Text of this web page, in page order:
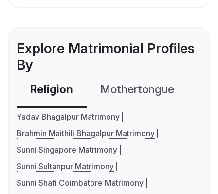
Explore Matrimonial Profiles
By
Religion Mothertongue
Yadav Bhagalpur Matrimony
Brahmin Maithili Bhagalpur Matrimony
Sunni Singapore Matrimony
Sunni Sultanpur Matrimony
Sunni Shafi Coimbatore Matrimony